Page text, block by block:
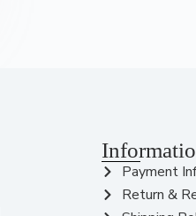
Payment
Return &